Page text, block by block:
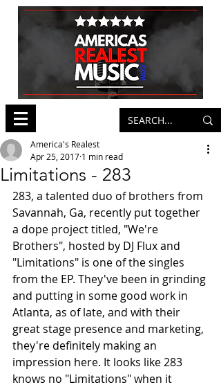
Limitations - 283
America's Realest
Apr 25, 2017 1 min read
283, a talented duo of brothers from
Savannah, Ga, recently put together
a dope project titled, "We're
Brothers", hosted by DJ Flux and
"Limitations" is one of the singles
from the EP. They've been in grinding
and putting in some good work in
Atlanta, as of late, and with their
great stage presence and marketing,
they're definitely making an
impression here. It looks like 283
knows no "Limitations" when it